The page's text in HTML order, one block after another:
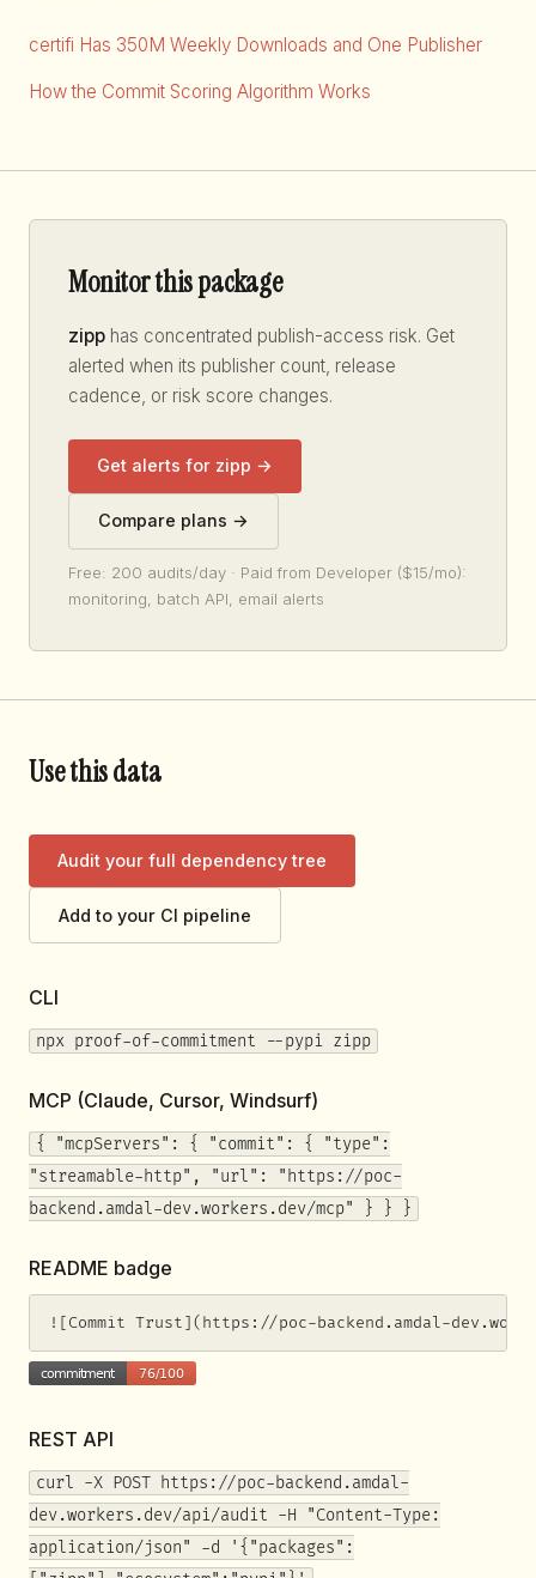
certifi Has 350M Weekly Downloads and One Publisher
How the Commit Scoring Algorithm Works
Monitor this package
zipp has concentrated publish-access risk. Get
alerted when its publisher count, release
cadence, or risk score changes.
Get alerts for zipp →
Compare plans →
Free: 200 audits/day · Paid from Developer ($15/mo):
monitoring, batch API, email alerts
Use this data
Audit your full dependency tree
Add to your CI pipeline
CLI
npx proof-of-commitment --pypi zipp
MCP (Claude, Cursor, Windsurf)
{ "mcpServers": { "commit": { "type":
"streamable-http", "url": "https://poc-
backend.amdal-dev.workers.dev/mcp" } } }
README badge
![Commit Trust](https://poc-backend.amdal-
REST API
curl -X POST https://poc-backend.amdal-
dev.workers.dev/api/audit -H "Content-Type:
application/json" -d '{"packages":